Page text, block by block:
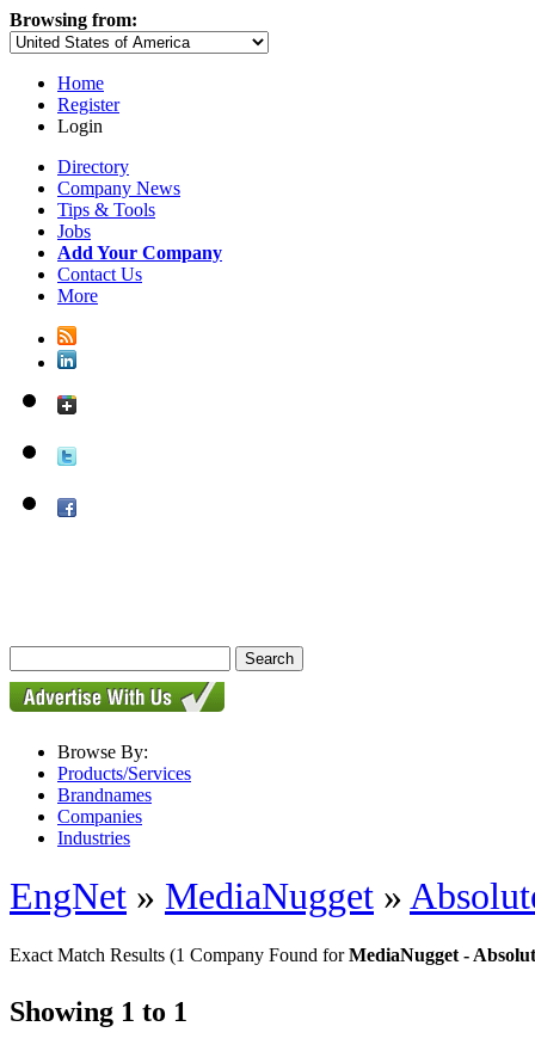
Browsing from:
Home
Register
Login
Directory
Company News
Tips & Tools
Jobs
Add Your Company
Contact Us
More
Browse By:
Products/Services
Brandnames
Companies
Industries
EngNet » MediaNugget »
Exact Match Results (1 Company Found forMediaNugget -
Showing 1 to 1